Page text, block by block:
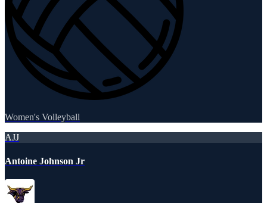
Women's Volleyball
AJJ
Antoine Johnson Jr